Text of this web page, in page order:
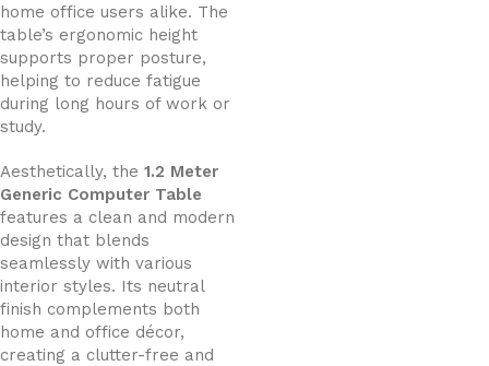
home office users alike. The
table’s ergonomic height
supports proper posture,
helping to reduce fatigue
during long hours of work or
study.
Aesthetically, the 1.2 Meter
Generic Computer Table
features a clean and modern
design that blends
seamlessly with various
interior styles. Its neutral
finish complements both
home and office décor,
creating a clutter-free and